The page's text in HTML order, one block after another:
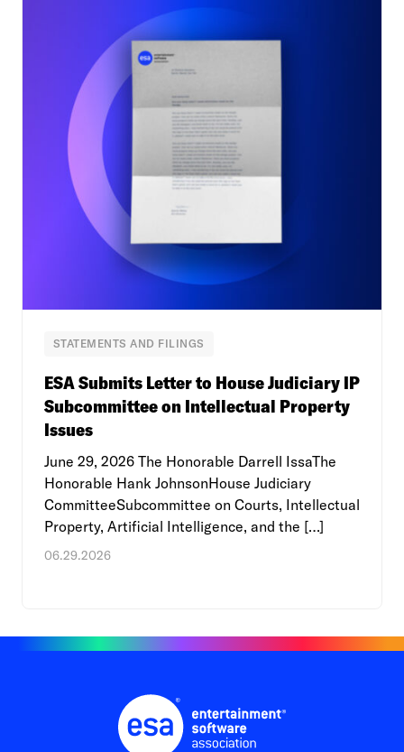
STATEMENTS AND FILINGS
ESA Submits Letter to House Judiciary IP
Subcommittee on Intellectual Property
Issues
June 29, 2026 The Honorable Darrell IssaThe
Honorable Hank JohnsonHouse Judiciary
CommitteeSubcommittee on Courts, Intellectual
Property, Artificial Intelligence, and the […]
06.29.2026